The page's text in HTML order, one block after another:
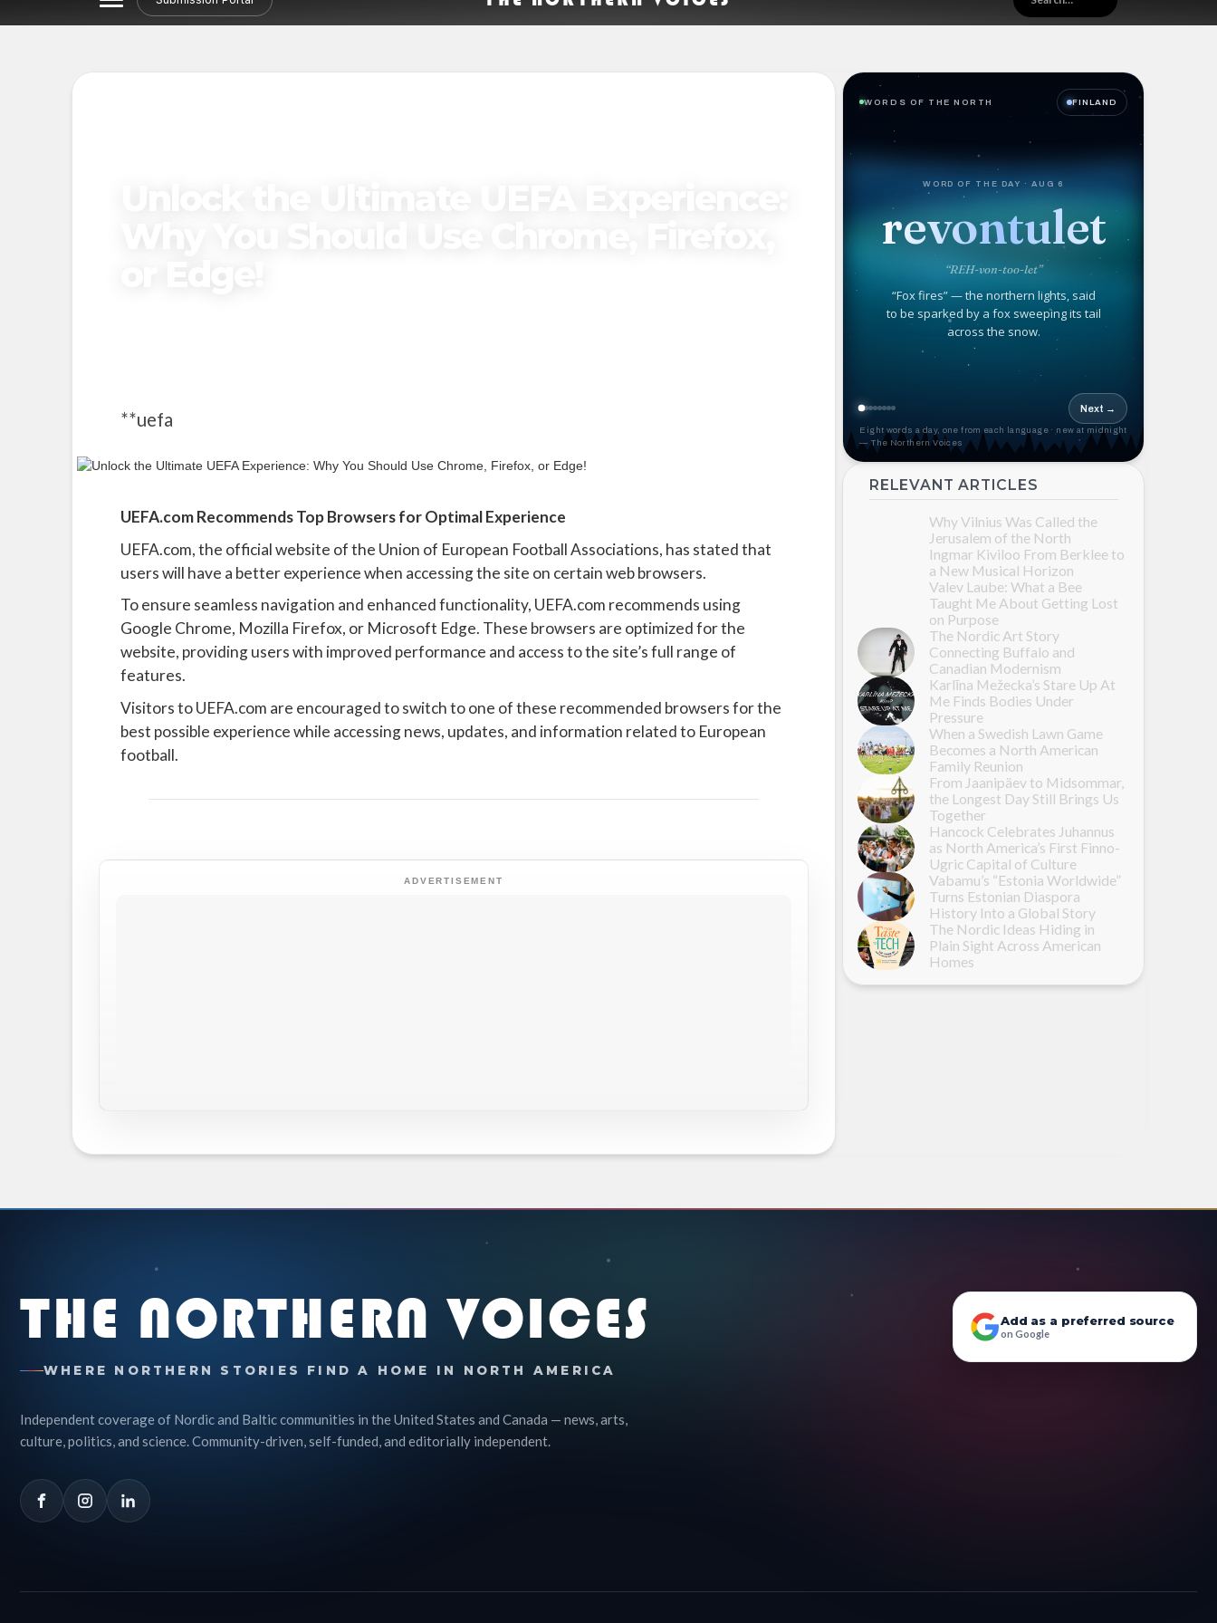
**uefa
UEFA.com Recommends Top Browsers for Optimal Experience
UEFA.com, the official website of the Union of European Football Associations, has stated that
users will have a better experience when accessing the site on certain web browsers.
To ensure seamless navigation and enhanced functionality, UEFA.com recommends using
Google Chrome, Mozilla Firefox, or Microsoft Edge. These browsers are optimized for the
website, providing users with improved performance and access to the site’s full range of
features.
Visitors to UEFA.com are encouraged to switch to one of these recommended browsers for the
best possible experience while accessing news, updates, and information related to European
football.
ADVERTISEMENT
WORDS OF THE NORTH FINLAND
WORD OF THE DAY · AUG 6
revontulet
“REH-von-too-let”
“Fox fires” — the northern lights, said
to be sparked by a fox sweeping its tail
across the snow.
Next →
Eight words a day, one from each language · new at midnight
— The Northern Voices
RELEVANT ARTICLES
Why Vilnius Was Called the
Jerusalem of the North
Ingmar Kiviloo From Berklee to
a New Musical Horizon
Valev Laube: What a Bee
Taught Me About Getting Lost
on Purpose
The Nordic Art Story
Connecting Buffalo and
Canadian Modernism
Karlīna Mežecka’s Stare Up At
Me Finds Bodies Under
Pressure
When a Swedish Lawn Game
Becomes a North American
Family Reunion
From Jaanipäev to Midsommar,
the Longest Day Still Brings Us
Together
Hancock Celebrates Juhannus
as North America’s First Finno-
Ugric Capital of Culture
Vabamu’s “Estonia Worldwide”
Turns Estonian Diaspora
History Into a Global Story
The Nordic Ideas Hiding in
Plain Sight Across American
Homes
THE NORTHERN VOICES
WHERE NORTHERN STORIES FIND A HOME IN NORTH AMERICA
Independent coverage of Nordic and Baltic communities in the United States and Canada — news, arts,
culture, politics, and science. Community-driven, self-funded, and editorially independent.
Add as a preferred source
on Google